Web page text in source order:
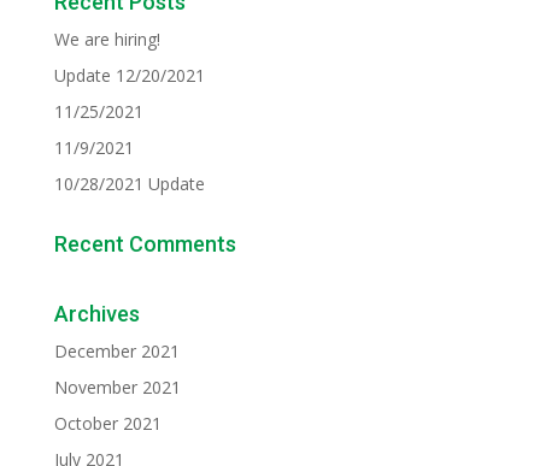
We are hiring!
Update 12/20/2021
11/25/2021
11/9/2021
10/28/2021 Update
Recent Comments
Archives
December 2021
November 2021
October 2021
July 2021